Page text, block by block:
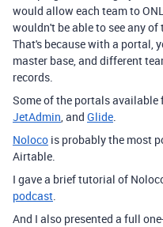
would allow each team to
wouldn't be able to see any
That's because with a portal,
master base, and different
records.
Some of the portals available
JetAdmin, and Glide.
Noloco is probably the most
Airtable.
I gave a brief tutorial of
podcast.
And I also presented a full